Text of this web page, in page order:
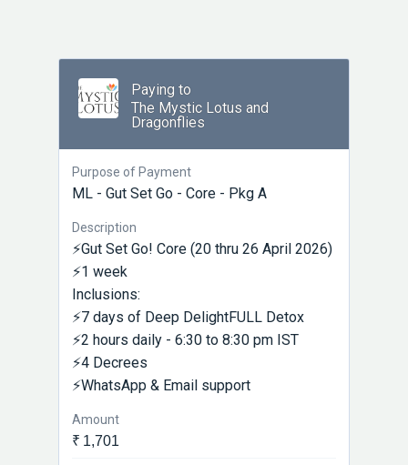
Paying to
The Mystic Lotus and
Dragonflies
Purpose of Payment
ML - Gut Set Go - Core - Pkg A
Description
⚡Gut Set Go! Core (20 thru 26 April 2026)
⚡1 week
Inclusions:
⚡7 days of Deep DelightFULL Detox
⚡2 hours daily - 6:30 to 8:30 pm IST
⚡4 Decrees
⚡WhatsApp & Email support
Amount
₹ 1,701